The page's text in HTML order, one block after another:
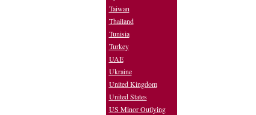
Taiwan
Thailand
Tunisia
Turkey
UAE
Ukraine
United Kingdom
United States
US Minor Outlying